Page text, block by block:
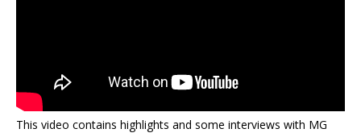
This video contains highlights and some interviews with MG